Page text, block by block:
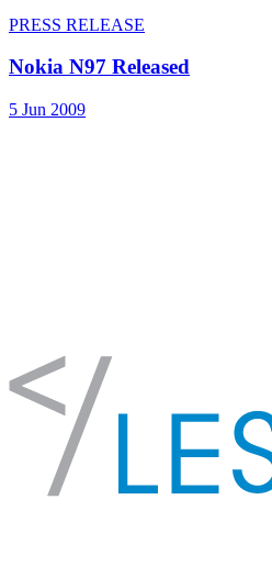
PRESS RELEASE
Nokia N97 Released
5 Jun 2009